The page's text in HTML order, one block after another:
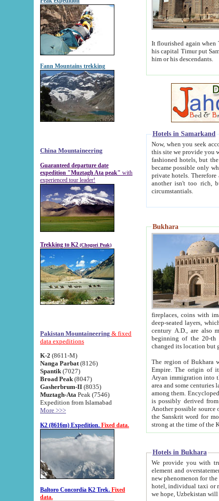
Fann Mountains trekking
China Mountaineering
Guaranteed departure date
expedition "Muztagh Ata peak" with
experienced tour leader!
Trekking to K2 (Chogori Peak)
Pakistan Mountaineering & fixed
data expeditions
K-2 (8611-M)
Nanga Parbat (8126)
Spantik (7027)
Broad Peak (8047)
Gasherbrum-II (8035)
Muztagh-Ata Peak (7546)
Expedition from Islamabad
More >>>
K2 (8616m) Expedition. Fixed data.
Baltoro Concordia K2 Trek. Fixed
data.
It flourished again when
his capital Timur put Samarkand on the world
him or his descendants.
Hotels in Samarkand
Now, when you seek
this site we provide you with trust-worthy
fashioned hotels, but the modern hotels of present-day Samarkand. The existence in itself of such
became possible only when
private hotels. Therefore a difference between the
another isn't too rich, but is assiduous. We should then learn a difference between substantials and
circumstantials.
Bukhara
fireplaces, coins with images and
deep-seated layers, which belong to the period of the antiquity from the 3-d century B.C. until
century A.D., are also most
beginning of the 20-th
The region of Bukhara
Empire. The origin of its inhabitants goes back to the period of
Aryan immigration into the region. Iranian Soghdians
area and some centuries later the Persian language
among them. Encyclopedia
is possibly derived from
Another possible source
the Sanskrit word for monastery and may be linked to the pre-Islamic presence of Buddhism (especially
Hotels in Bukhara
We provide you with truthful
element and overstatements. Most of the hotels
new phenomenon for the young country. In the Soviet times it was impossible even to dream about private
hotel, individual taxi or restaurant.
we hope, Uzbekistan will